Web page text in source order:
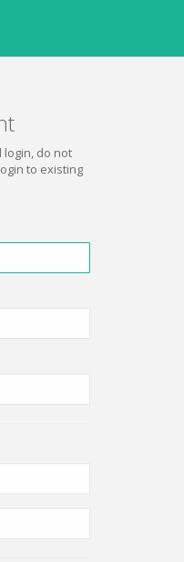
do not
to existing